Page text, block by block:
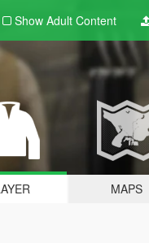
Show Adult Content
MAPS